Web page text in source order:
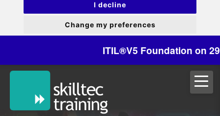
I decline
Change my preferences
ITIL®V5 Foundation on 29/30